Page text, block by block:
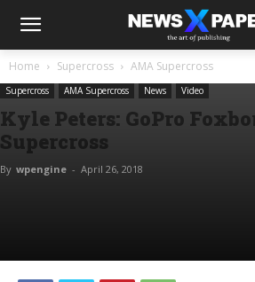
Home Supercross AMA Supercross
Supercross AMA Supercross News Video
Kyle Peters: GoPro
Supercross
By wpengine - April 26, 2018